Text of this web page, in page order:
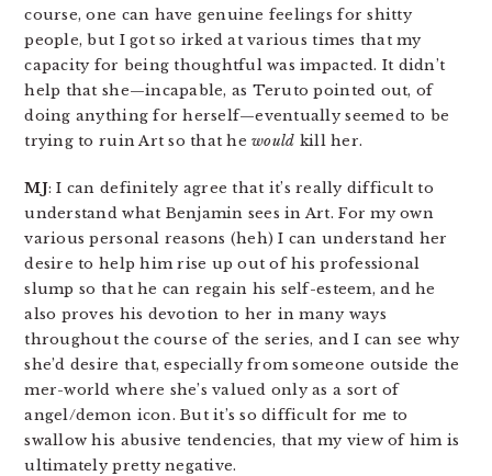
course, one can have genuine feelings for shitty
people, but I got so irked at various times that my
capacity for being thoughtful was impacted. It didn’t
help that she—incapable, as Teruto pointed out, of
doing anything for herself—eventually seemed to be
trying to ruin Art so that hewould kill her.
MJ: I can definitely agree that it’s really difficult to
understand what Benjamin sees in Art. For my own
various personal reasons (heh) I can understand her
desire to help him rise up out of his professional
slump so that he can regain his self-esteem, and he
also proves his devotion to her in many ways
throughout the course of the series, and I can see why
she’d desire that, especially from someone outside the
mer-world where she’s valued only as a sort of
angel/demon icon. But it’s so difficult for me to
swallow his abusive tendencies, that my view of him is
ultimately pretty negative.